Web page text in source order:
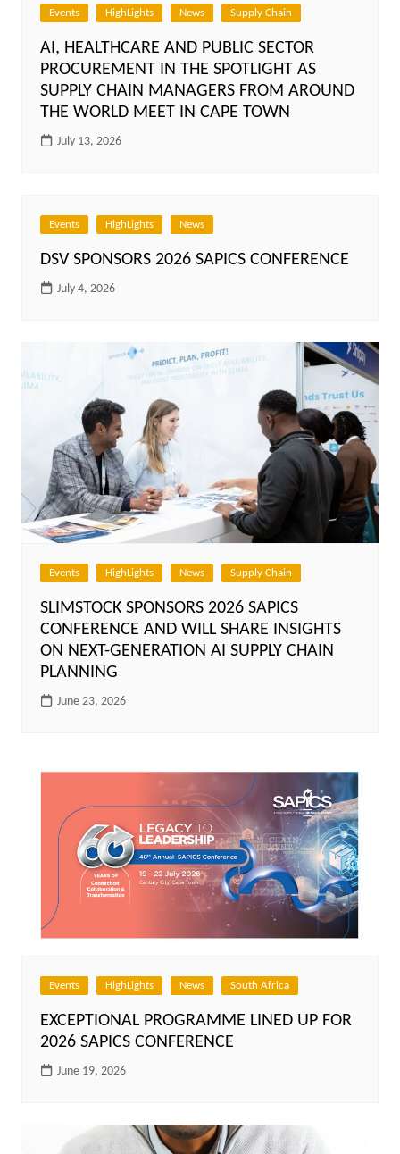
Events HighLights News Supply Chain
AI, HEALTHCARE AND PUBLIC SECTOR
PROCUREMENT IN THE SPOTLIGHT AS
SUPPLY CHAIN MANAGERS FROM AROUND
THE WORLD MEET IN CAPE TOWN
July 13, 2026
Events HighLights News
DSV SPONSORS 2026 SAPICS CONFERENCE
July 4, 2026
Events HighLights News Supply Chain
SLIMSTOCK SPONSORS 2026 SAPICS
CONFERENCE AND WILL SHARE INSIGHTS
ON NEXT-GENERATION AI SUPPLY CHAIN
PLANNING
June 23, 2026
Events HighLights News South Africa
EXCEPTIONAL PROGRAMME LINED UP FOR
2026 SAPICS CONFERENCE
June 19, 2026